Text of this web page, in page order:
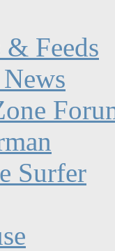
Feeds
Surfer